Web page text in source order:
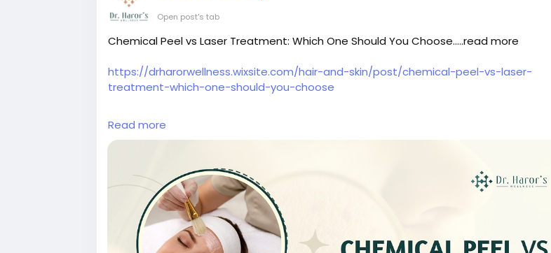
Open post's tab
Chemical Peel vs Laser Treatment: Which One Should You Choose.....read more
https://drharorwellness.wixsite.com/hair-and-skin/post/chemical-peel-vs-laser-
treatment-which-one-should-you-choose
#chemicalpeeltreatmentindelhi
#antiageingtreatmentindelhi
#bestskinspecialistindelhi
Read more